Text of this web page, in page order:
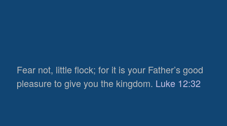
Fear not, little flock; for it is your Father’s good
pleasure to give you the kingdom. Luke 12:32